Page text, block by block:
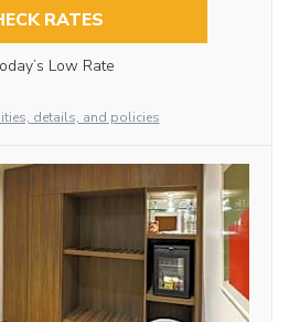
RATES
Low Rate
details, and policies